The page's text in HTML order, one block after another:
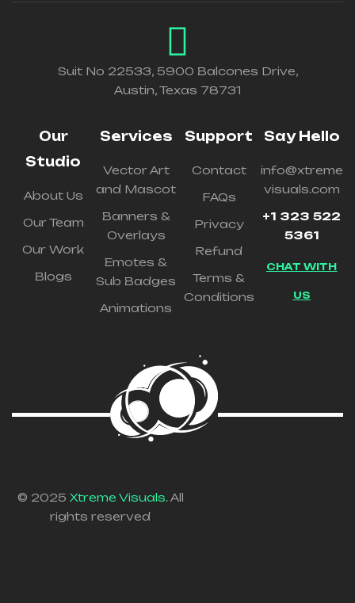
Suit No 22533, 5900 Balcones Drive,
Austin, Texas 78731
Our
Studio
About Us
Our Team
Our Work
Blogs
Services
Vector Art
and Mascot
Banners &
Overlays
Emotes &
Sub Badges
Animations
Support
Contact
FAQs
Privacy
Refund
Terms &
Conditions
Say Hello
info@xtreme
visuals.com
+1 323 522
5361
CHAT WITH
US
© 2025 Xtreme Visuals. All
rights reserved